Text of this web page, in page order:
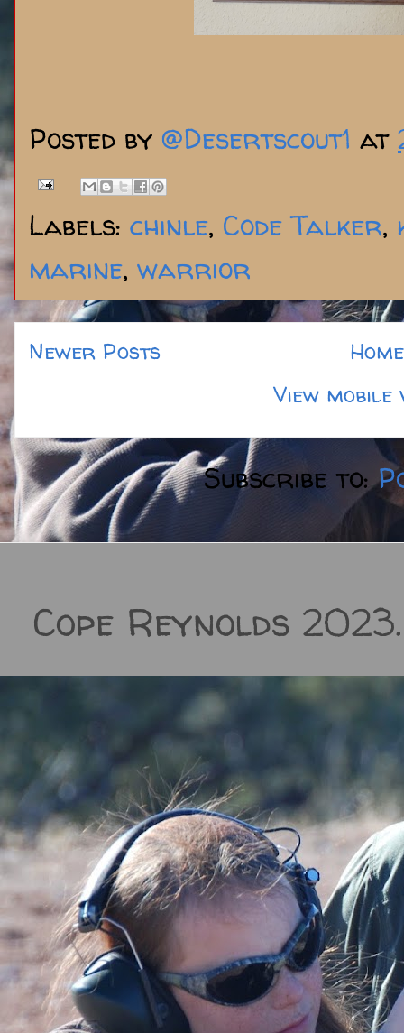
Posted by @Desertscout1 at
Labels: chinle, Code Talker,
marine, warrior
Newer Posts
Home
View mobile
Subscribe to:
Cope Reynolds